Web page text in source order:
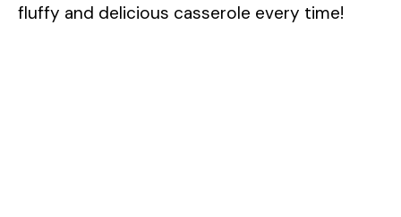
fluffy and delicious casserole every time!